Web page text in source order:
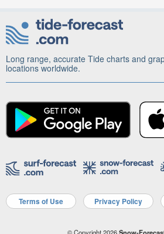
Long range, accurate Tide charts and
locations worldwide.
Terms of Use Privacy Policy